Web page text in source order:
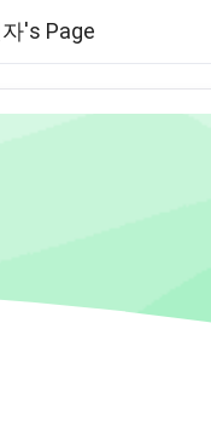
's Page